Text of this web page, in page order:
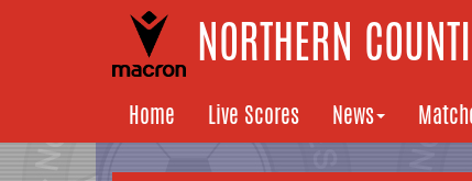
NORTHERN
Home Live Scores News